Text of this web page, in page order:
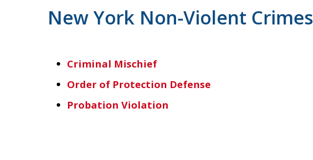
New York Non-Violent Crimes
Criminal Mischief
Order of Protection Defense
Probation Violation